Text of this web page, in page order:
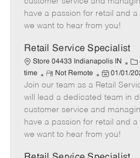
o
t
e
e
d
a
e
have a passion for retail and
we want to hear from you!
Retail Service Specialist
Store 04433 Indianapolis IN
C
a
t
e
g
o
time
R
e
m
o
t
e
Not Remote
P
o
s
t
e
d
a
01/01/
Join our team as a Retail
will lead a dedicated team in
customer service and
have a passion for retail and
we want to hear from you!